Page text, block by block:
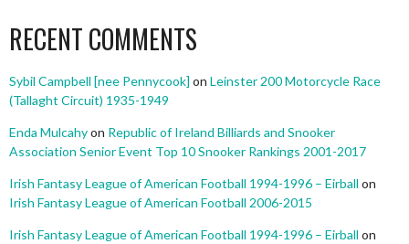
RECENT COMMENTS
Sybil Campbell [nee Pennycook] on Leinster 200 Motorcycle Race
(Tallaght Circuit) 1935-1949
Enda Mulcahyon Republic of Ireland Billiards and Snooker
Association Senior Event Top 10 Snooker Rankings 2001-2017
Irish Fantasy League of American Football 1994-1996 – Eirball on
Irish Fantasy League of American Football 2006-2015
Irish Fantasy League of American Football 1994-1996 – Eirball on